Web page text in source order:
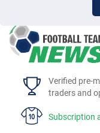
Verified pre-
traders and
Subscription